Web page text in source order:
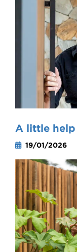
A little help
19/01/2026